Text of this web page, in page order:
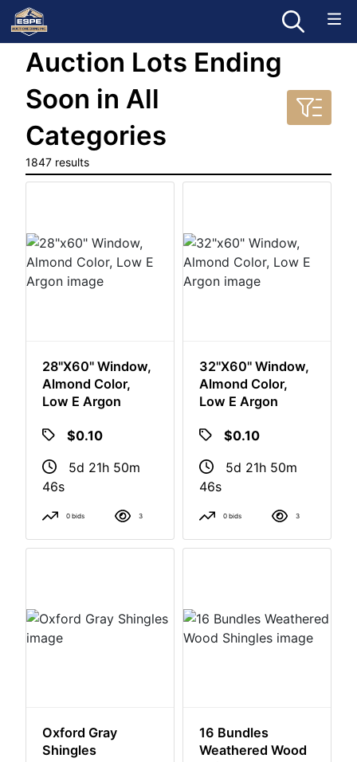
Auction Lots Ending
Soon in All
Categories
1847 results
28"x60" Window,
Almond Color,
Low E Argon
$0.10
5d 21h 50m
46s
0 bids 3
32"x60" Window,
Almond Color,
Low E Argon
$0.10
5d 21h 50m
46s
0 bids 3
Oxford Gray
Shingles
16 Bundles
Weathered Wood